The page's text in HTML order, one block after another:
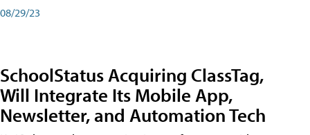
08/29/23
SchoolStatus Acquiring ClassTag,
Will Integrate Its Mobile App,
Newsletter, and Automation Tech